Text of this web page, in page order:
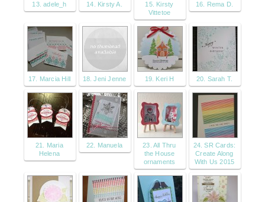
13. adele_h 14. Kirsty A.
15. Kirsty
Vittetoe
16. Rema D.
17. Marcia Hill 18. Jeni Jenne 19. Keri H 20. Sarah T.
21. Maria
Helena
22. Manuela
23. All Thru
the House
ornaments
24. SR Cards:
Create Along
With Us 2015